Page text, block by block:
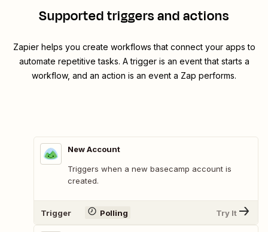
Supported triggers and actions
Zapier helps you create workflows that connect your apps to
automate repetitive tasks. A trigger is an event that starts a
workflow, and an action is an event a Zap performs.
New Account
Triggers when a new basecamp account is
created.
Trigger Polling Try It